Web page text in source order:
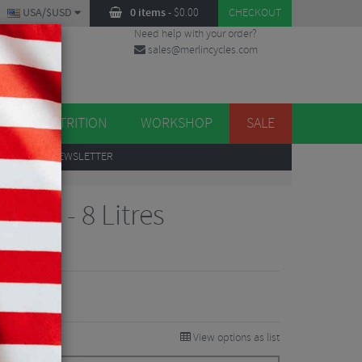
0 items- $0.00 CHECKOUT
USA/$USD
Need help with your order?
sales@merlincycles.com
NUTRITION WORKSHOP SALE
TO OUR NEWSLETTER
Bag - 8 Litres
View options as list